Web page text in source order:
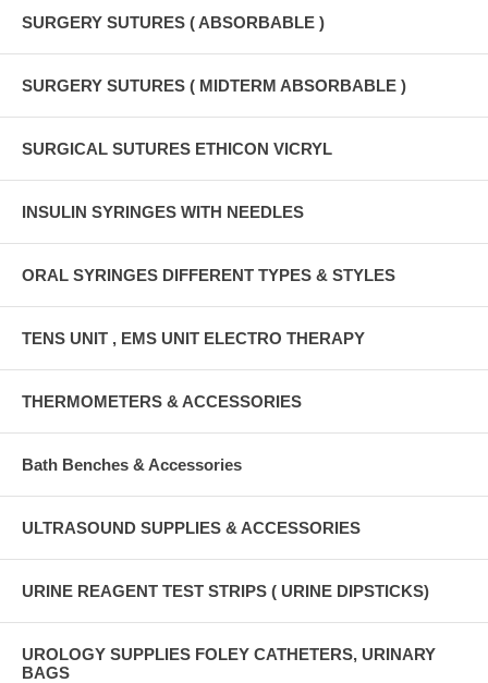
SURGERY SUTURES ( ABSORBABLE )
SURGERY SUTURES ( MIDTERM ABSORBABLE )
SURGICAL SUTURES ETHICON VICRYL
INSULIN SYRINGES WITH NEEDLES
ORAL SYRINGES DIFFERENT TYPES & STYLES
TENS UNIT , EMS UNIT ELECTRO THERAPY
THERMOMETERS & ACCESSORIES
Bath Benches & Accessories
ULTRASOUND SUPPLIES & ACCESSORIES
URINE REAGENT TEST STRIPS ( URINE DIPSTICKS)
UROLOGY SUPPLIES FOLEY CATHETERS, URINARY
BAGS